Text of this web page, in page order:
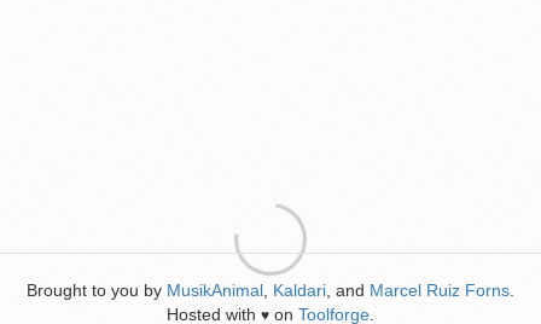
Brought to you by MusikAnimal Kaldari , and Marcel Ruiz Forns
Hosted with ♥ on Toolforge